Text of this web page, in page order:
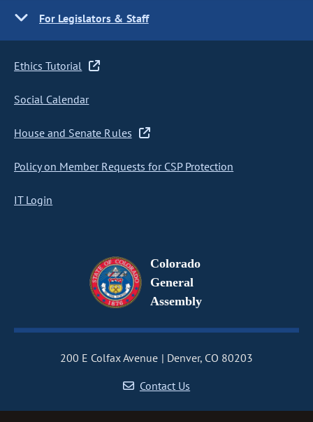
For Legislators & Staff
Ethics Tutorial
Social Calendar
House and Senate Rules
Policy on Member Requests for CSP Protection
IT Login
Colorado
General
Assembly
200 E Colfax Avenue
Denver, CO 80203
Contact Us